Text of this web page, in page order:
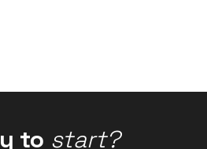
to start?